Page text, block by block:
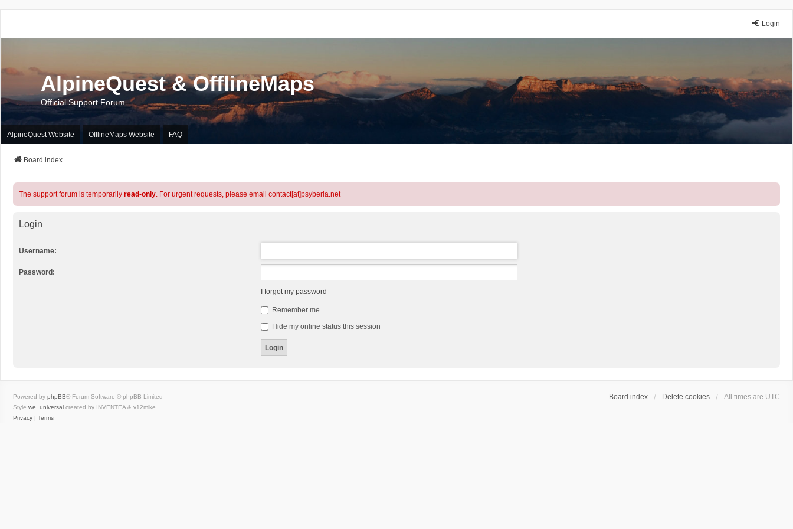
Login
AlpineQuest & OfflineMaps
Official Support Forum
AlpineQuest Website OfflineMaps Website FAQ
Board index
The support forum is temporarily read-only. For urgent requests, please email contact[at]psyberia.net
Login
Username:
Password:
I forgot my password
Remember me
Hide my online status this session
Board index Delete cookies All times are UTC
Powered by phpBB® Forum Software © phpBB Limited
Style we_universal created by INVENTEA & v12mike
Privacy | Terms